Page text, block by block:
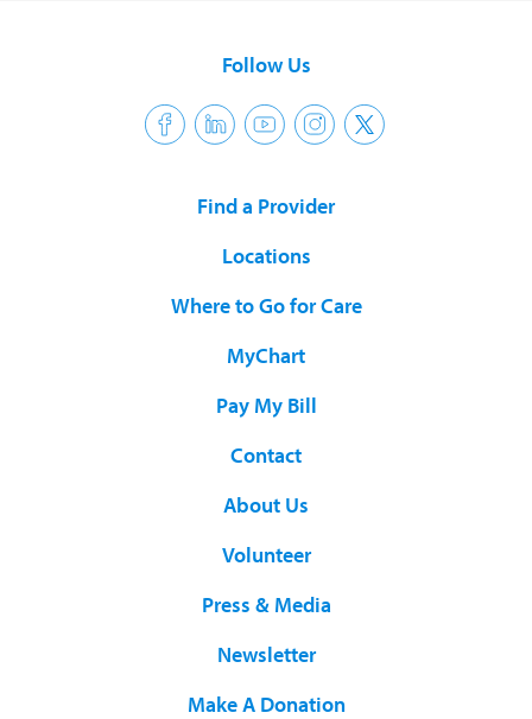
Follow Us
Find a Provider
Locations
Where to Go for Care
MyChart
Pay My Bill
Contact
About Us
Volunteer
Press & Media
Newsletter
Make A Donation